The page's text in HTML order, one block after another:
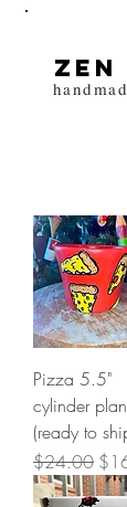
Pizza 5.5"
cylinder
(ready to
Regular Price
$24.00